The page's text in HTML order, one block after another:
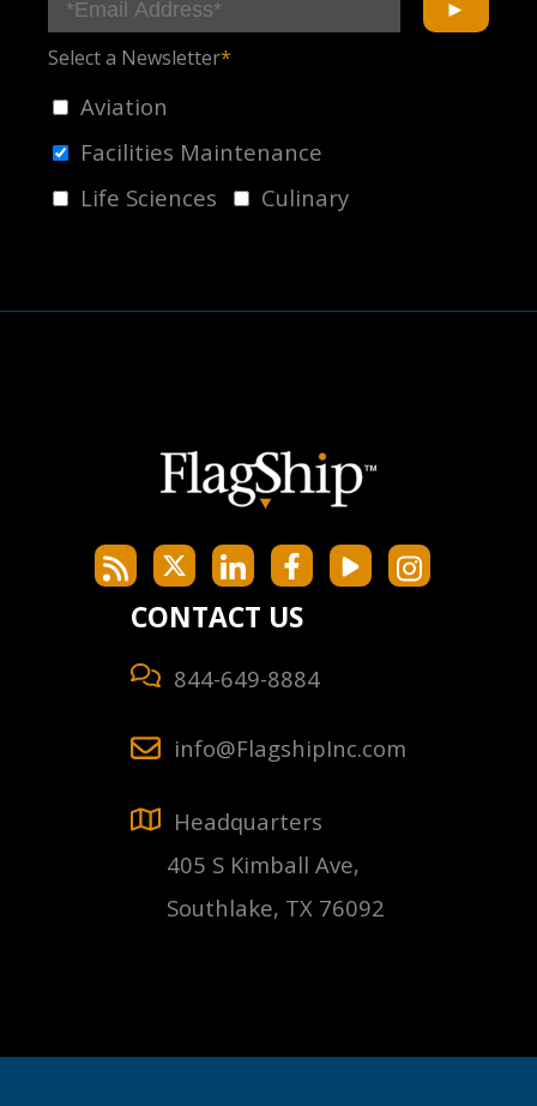
Select a Newsletter*
Aviation
Facilities Maintenance
Life Sciences
Culinary
CONTACT US
844-649-8884
info@FlagshipInc.com
Headquarters
405 S Kimball Ave,
Southlake, TX 76092